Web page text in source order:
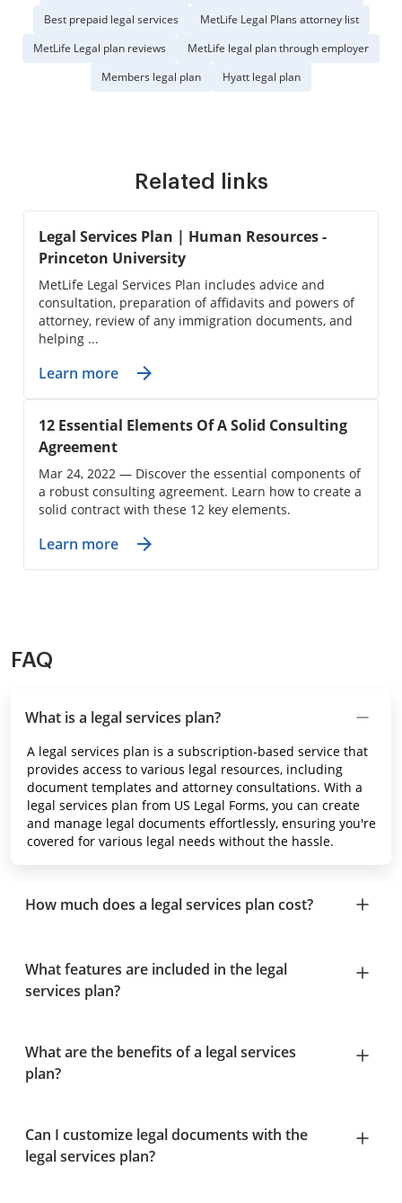
Best prepaid legal services
MetLife Legal Plans attorney list
MetLife Legal plan reviews
MetLife legal plan through employer
Members legal plan
Hyatt legal plan
Related links
Legal Services Plan | Human Resources -
Princeton University
MetLife Legal Services Plan includes advice and
consultation, preparation of affidavits and powers of
attorney, review of any immigration documents, and
helping ...
Learn more
12 Essential Elements Of A Solid Consulting
Agreement
Mar 24, 2022 — Discover the essential components of
a robust consulting agreement. Learn how to create a
solid contract with these 12 key elements.
Learn more
FAQ
What is a legal services plan?
A legal services plan is a subscription-based service that
provides access to various legal resources, including
document templates and attorney consultations. With a
legal services plan from US Legal Forms, you can create
and manage legal documents effortlessly, ensuring you're
covered for various legal needs without the hassle.
How much does a legal services plan cost?
What features are included in the legal
services plan?
What are the benefits of a legal services
plan?
Can I customize legal documents with the
legal services plan?